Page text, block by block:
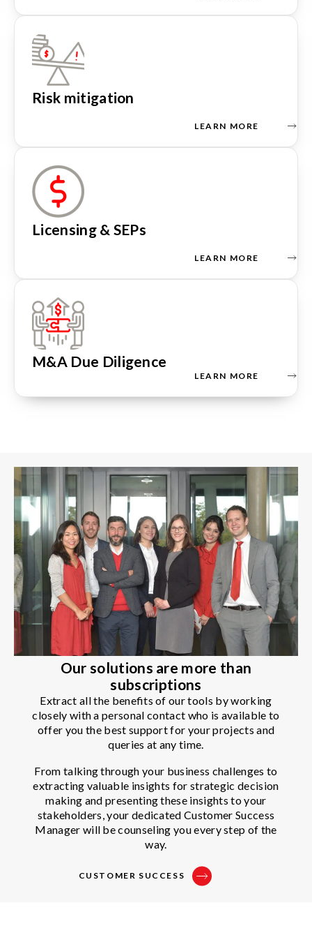
Risk mitigation
LEARN MORE
Licensing & SEPs
LEARN MORE
M&A Due Diligence
LEARN MORE
Our solutions are more than
subscriptions
Extract all the benefits of our tools by working
closely with a personal contact who is available to
offer you the best support for your projects and
queries at any time.
From talking through your business challenges to
extracting valuable insights for strategic decision
making and presenting these insights to your
stakeholders, your dedicated Customer Success
Manager will be counseling you every step of the
way.
CUSTOMER SUCCESS